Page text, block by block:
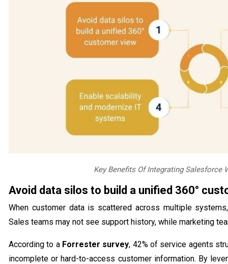
Key Benefits Of Integrating Salesforce
Avoid data silos to build a unified 360°
When customer data is scattered across multiple
Sales teams may not see support history, while marketing
According to a Forrester survey, 42% of service agents
incomplete or hard-to-access customer information. By